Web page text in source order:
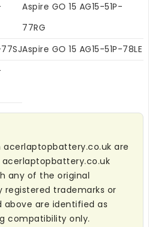
Aspire GO 15 AG15-51P-
77RG
Aspire GO 15 AG15-51P-78LE
acerlaptopbattery.co.uk are
any of the original
registered trademarks or
above are identified as
compatibility only.